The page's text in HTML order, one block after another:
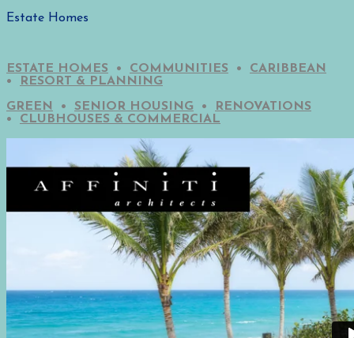
Estate Homes
ESTATE HOMES • COMMUNITIES • CARIBBEAN
•
RESORT & PLANNING
GREEN
• SENIOR HOUSING •
RENOVATIONS
• CLUBHOUSES & COMMERCIAL